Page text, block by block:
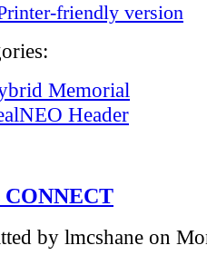
Memorial
Header
by lmcshane on